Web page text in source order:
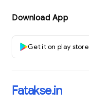
Download App
Get it on play store
Fatakse.in